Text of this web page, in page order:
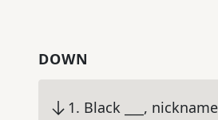
DOWN
1. Black ___,